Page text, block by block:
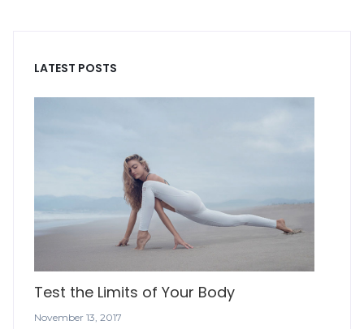
LATEST POSTS
Test the Limits of Your Body
November 13, 2017